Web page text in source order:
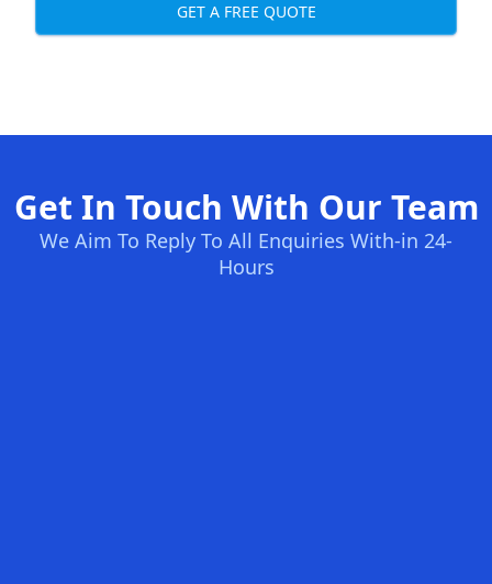
GET A FREE QUOTE
Get In Touch With Our Team
We Aim To Reply To All Enquiries With-in 24-
Hours